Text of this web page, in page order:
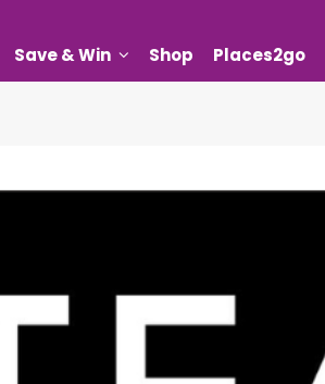
Save & Win Shop Places2go